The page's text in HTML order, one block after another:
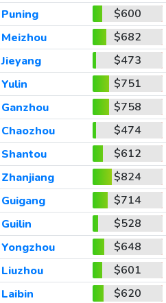
Puning
$600
Meizhou
$682
Jieyang
$473
Yulin
$751
Ganzhou
$758
Chaozhou
$474
Shantou
$612
Zhanjiang
$824
Guigang
$714
Guilin
$528
Yongzhou
$648
Liuzhou
$601
Laibin
$620